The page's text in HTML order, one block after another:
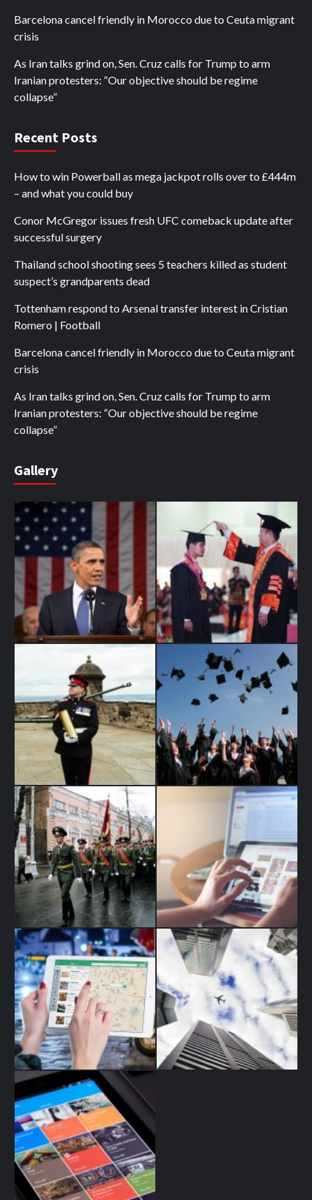
Barcelona cancel friendly in Morocco due to Ceuta migrant
crisis
As Iran talks grind on, Sen. Cruz calls for Trump to arm
Iranian protesters: “Our objective should be regime
collapse”
Recent Posts
How to win Powerball as mega jackpot rolls over to £444m
– and what you could buy
Conor McGregor issues fresh UFC comeback update after
successful surgery
Thailand school shooting sees 5 teachers killed as student
suspect’s grandparents dead
Tottenham respond to Arsenal transfer interest in Cristian
Romero | Football
Barcelona cancel friendly in Morocco due to Ceuta migrant
crisis
As Iran talks grind on, Sen. Cruz calls for Trump to arm
Iranian protesters: “Our objective should be regime
collapse”
Gallery